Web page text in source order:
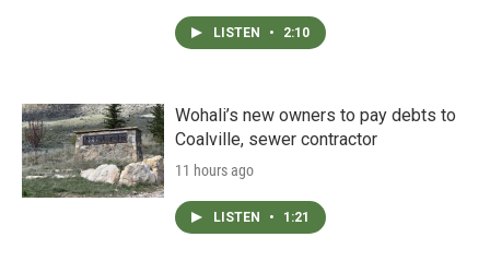
LISTEN • 2:10
Wohali’s new owners to pay debts to
Coalville, sewer contractor
11 hours ago
LISTEN • 1:21